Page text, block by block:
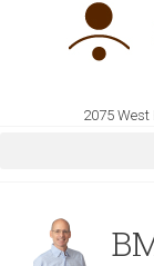
2075 West